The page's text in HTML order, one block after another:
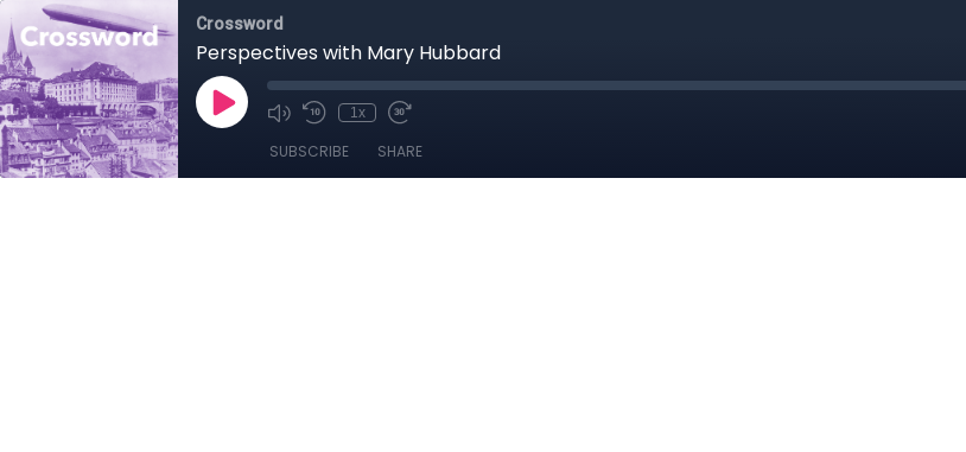
Crossword
Perspectives with Mary Hubbard
1x
SUBSCRIBE SHARE